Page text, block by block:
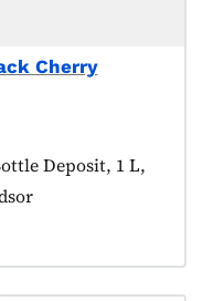
Cherry
Deposit, 1 L,